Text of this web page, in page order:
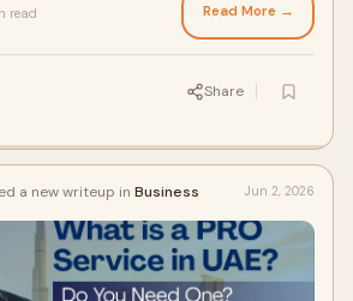
read Read More →
Share
a new writeup in Business Jun 2, 2026